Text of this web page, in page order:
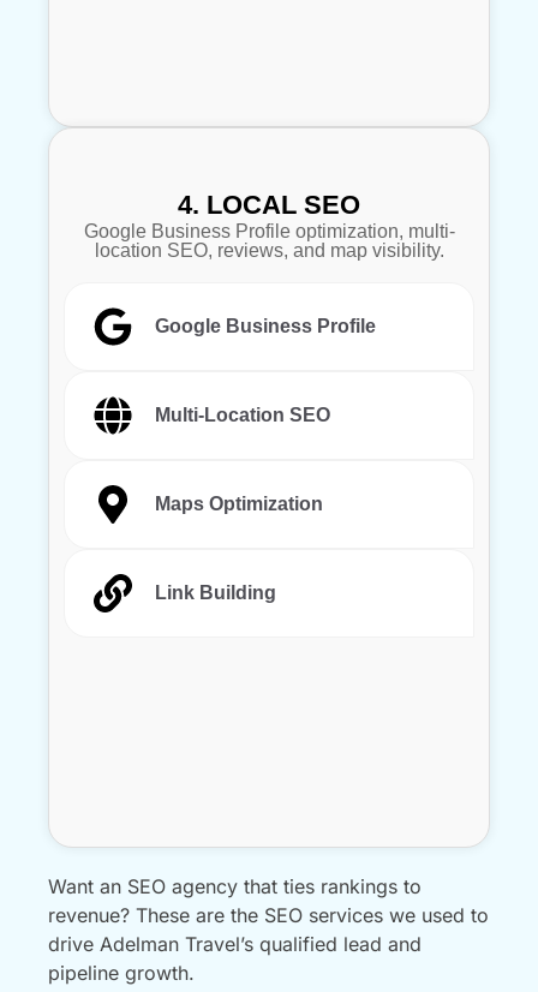
4. LOCAL SEO
Google Business Profile optimization, multi-
location SEO, reviews, and map visibility.
Google Business Profile
Multi-Location SEO
Maps Optimization
Link Building
Want an SEO agency that ties rankings to
revenue? These are the SEO services we used to
drive Adelman Travel’s qualified lead and
pipeline growth.